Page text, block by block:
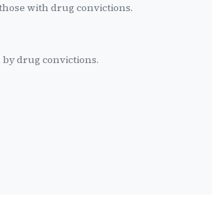
with drug convictions.
drug convictions.